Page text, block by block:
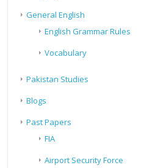
General English
English Grammar Rules
Vocabulary
Pakistan Studies
Blogs
Past Papers
FIA
Airport Security Force